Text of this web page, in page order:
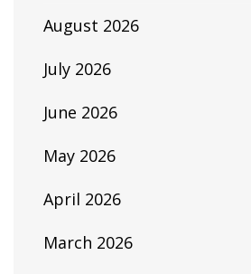
August 2026
July 2026
June 2026
May 2026
April 2026
March 2026